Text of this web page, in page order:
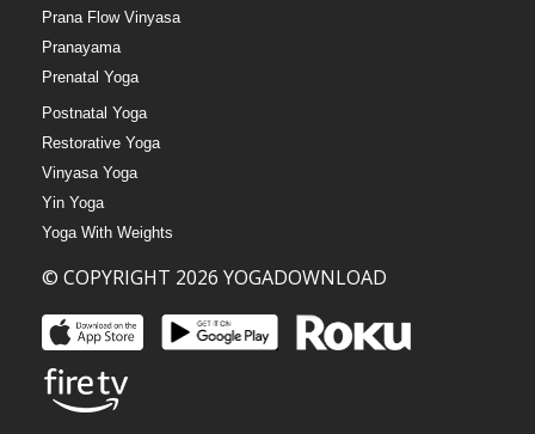
Prana Flow Vinyasa
Pranayama
Prenatal Yoga
Postnatal Yoga
Restorative Yoga
Vinyasa Yoga
Yin Yoga
Yoga With Weights
© COPYRIGHT 2026 YOGADOWNLOAD